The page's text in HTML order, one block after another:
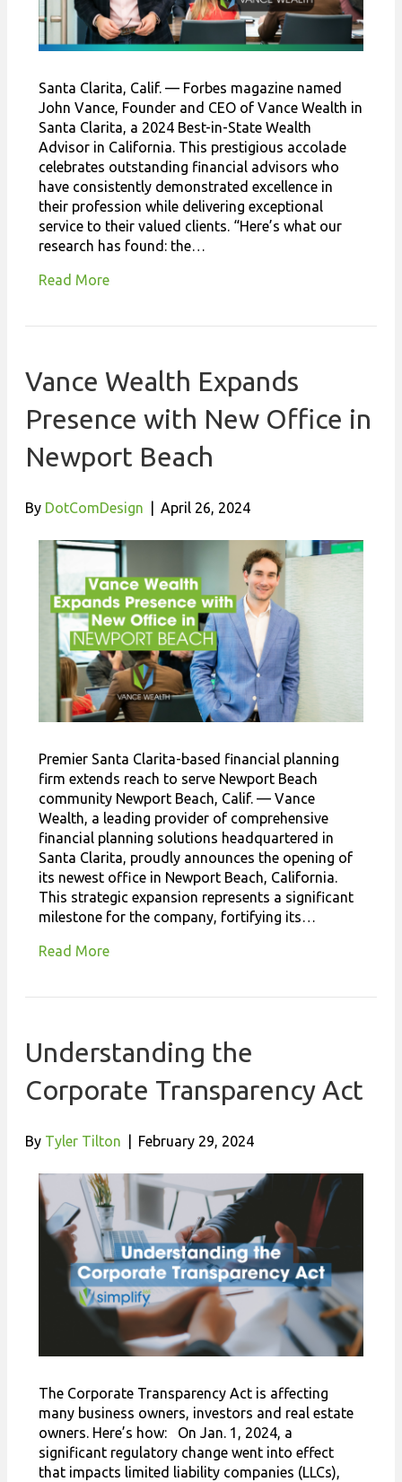
Santa Clarita, Calif. — Forbes magazine named
John Vance, Founder and CEO of Vance Wealth in
Santa Clarita, a 2024 Best-in-State Wealth
Advisor in California. This prestigious accolade
celebrates outstanding financial advisors who
have consistently demonstrated excellence in
their profession while delivering exceptional
service to their valued clients. “Here’s what our
research has found: the…
Read More
Vance Wealth Expands
Presence with New Office in
Newport Beach
By DotComDesign April 26, 2024
Premier Santa Clarita-based financial planning
firm extends reach to serve Newport Beach
community Newport Beach, Calif. — Vance
Wealth, a leading provider of comprehensive
financial planning solutions headquartered in
Santa Clarita, proudly announces the opening of
its newest office in Newport Beach, California.
This strategic expansion represents a significant
milestone for the company, fortifying its…
Read More
Understanding the
Corporate Transparency Act
By Tyler Tilton February 29, 2024
The Corporate Transparency Act is affecting
many business owners, investors and real estate
owners. Here’s how: On Jan. 1, 2024, a
significant regulatory change went into effect
that impacts limited liability companies (LLCs),